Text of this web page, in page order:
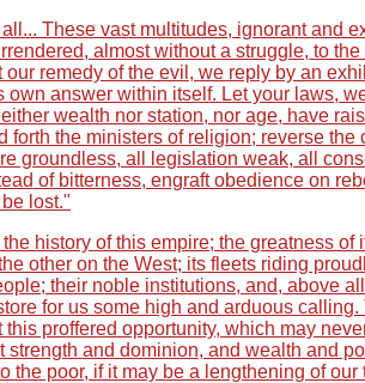
These vast multitudes, ignorant and
almost without a struggle, to
remedy of the evil, we reply by an
own answer within itself. Let your laws,
wealth nor station, nor age, have
forth the ministers of religion; reverse
groundless, all legislation weak, all
of bitterness, engraft obedience on
lost."
history of this empire; the greatness
other on the West; its fleets riding
their noble institutions, and, above
for us some high and arduous
this proffered opportunity, which may
and dominion, and wealth and
the poor, if it may be a lengthening of